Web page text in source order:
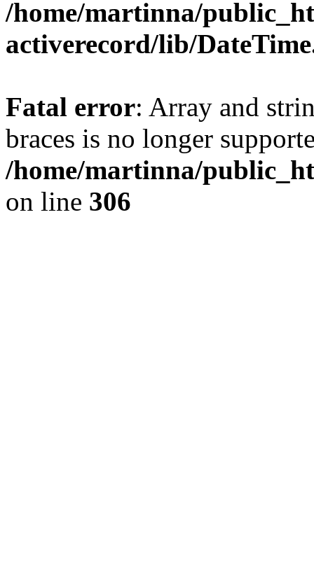
/home/martinna/
activerecord/lib/
Fatal error: Array and
braces is no longer
/home/martinna/
on line 306